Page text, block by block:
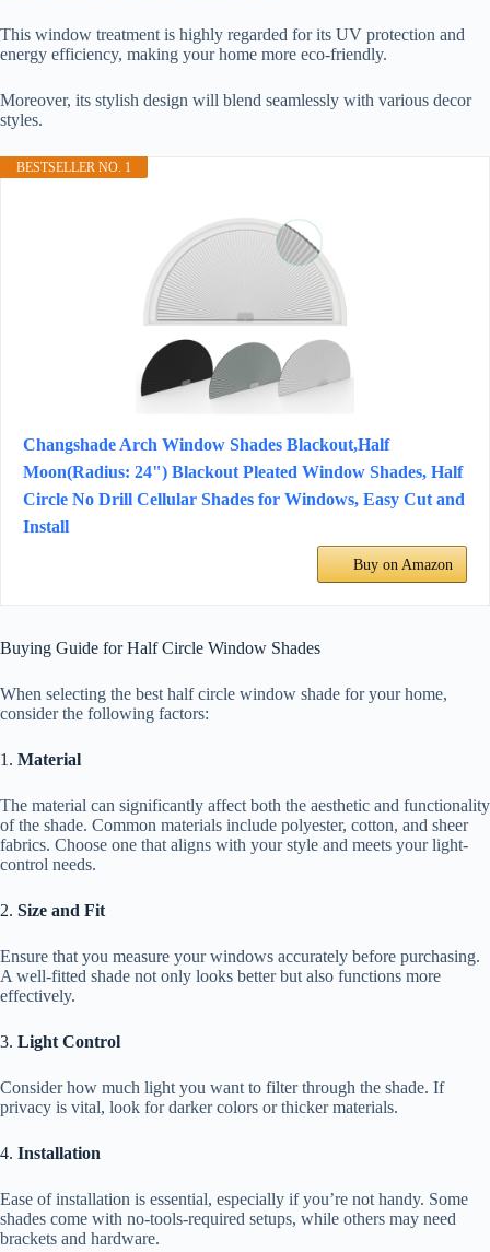
This window treatment is highly regarded for its UV protection and
energy efficiency, making your home more eco-friendly.
Moreover, its stylish design will blend seamlessly with various decor
styles.
BESTSELLER NO. 1
Changshade Arch Window Shades Blackout,Half
Moon(Radius: 24") Blackout Pleated Window Shades, Half
Circle No Drill Cellular Shades for Windows, Easy Cut and
Install
Buy on Amazon
Buying Guide for Half Circle Window Shades
When selecting the best half circle window shade for your home,
consider the following factors:
1. Material
The material can significantly affect both the aesthetic and functionality
of the shade. Common materials include polyester, cotton, and sheer
fabrics. Choose one that aligns with your style and meets your light-
control needs.
2. Size and Fit
Ensure that you measure your windows accurately before purchasing.
A well-fitted shade not only looks better but also functions more
effectively.
3. Light Control
Consider how much light you want to filter through the shade. If
privacy is vital, look for darker colors or thicker materials.
4. Installation
Ease of installation is essential, especially if you’re not handy. Some
shades come with no-tools-required setups, while others may need
brackets and hardware.